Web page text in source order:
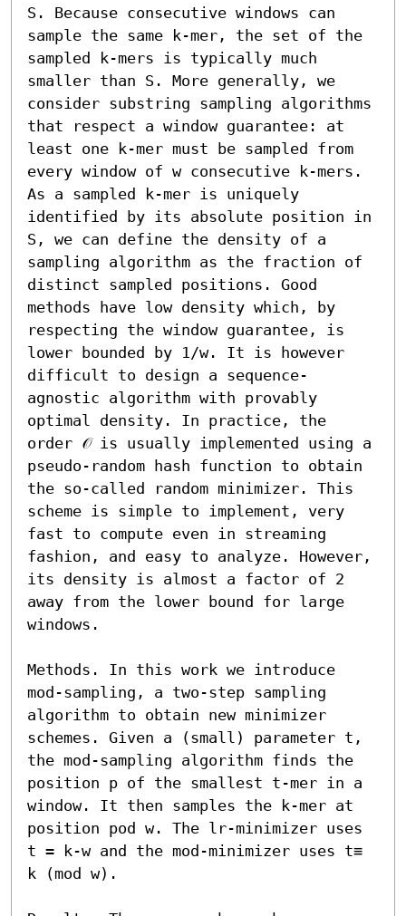
S. Because consecutive windows can
sample the same k-mer, the set of the
sampled k-mers is typically much
smaller than S. More generally, we
consider substring sampling algorithms
that respect a window guarantee: at
least one k-mer must be sampled from
every window of w consecutive k-mers.
As a sampled k-mer is uniquely
identified by its absolute position in
S, we can define the density of a
sampling algorithm as the fraction of
distinct sampled positions. Good
methods have low density which, by
respecting the window guarantee, is
lower bounded by 1/w. It is however
difficult to design a sequence-
agnostic algorithm with provably
optimal density. In practice, the
order 𝒪 is usually implemented using a
pseudo-random hash function to obtain
the so-called random minimizer. This
scheme is simple to implement, very
fast to compute even in streaming
fashion, and easy to analyze. However,
its density is almost a factor of 2
away from the lower bound for large
windows.
Methods. In this work we introduce
mod-sampling, a two-step sampling
algorithm to obtain new minimizer
schemes. Given a (small) parameter t,
the mod-sampling algorithm finds the
position p of the smallest t-mer in a
window. It then samples the k-mer at
position pod w. The lr-minimizer uses
t = k-w and the mod-minimizer uses t≡
k (mod w).